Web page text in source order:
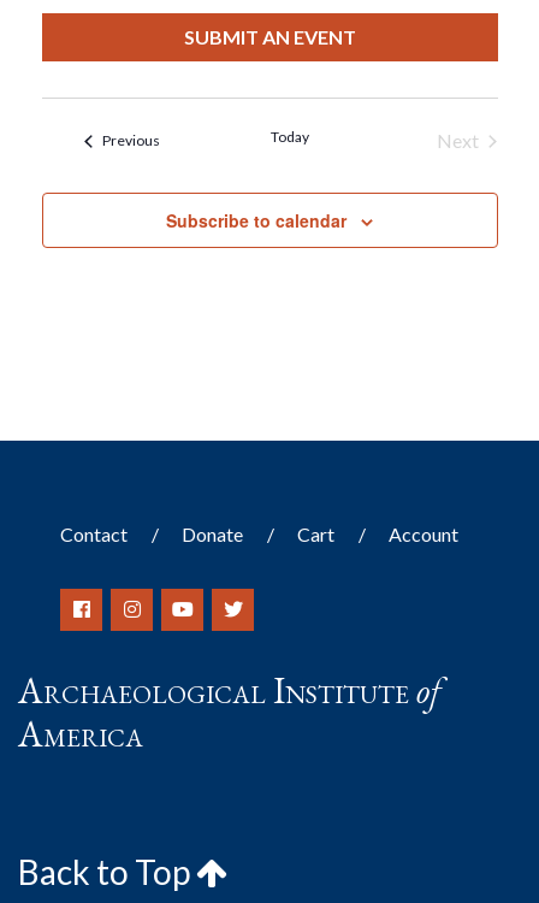
SUBMIT AN EVENT
PreviousEvents Today
Next
Subscribe to calendar
Contact Donate Cart Account
Archaeological Instituteof
America
Back to Top